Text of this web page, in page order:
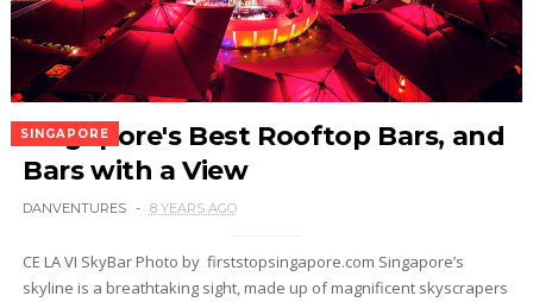
SINGAPORE
Singapore's Best Rooftop Bars, and
Bars with a View
DANVENTURES 8 YEARS AGO
CE LA VI SkyBar Photo by firststopsingapore.com Singapore’s
skyline is a breathtaking sight, made up of magnificent skyscrapers